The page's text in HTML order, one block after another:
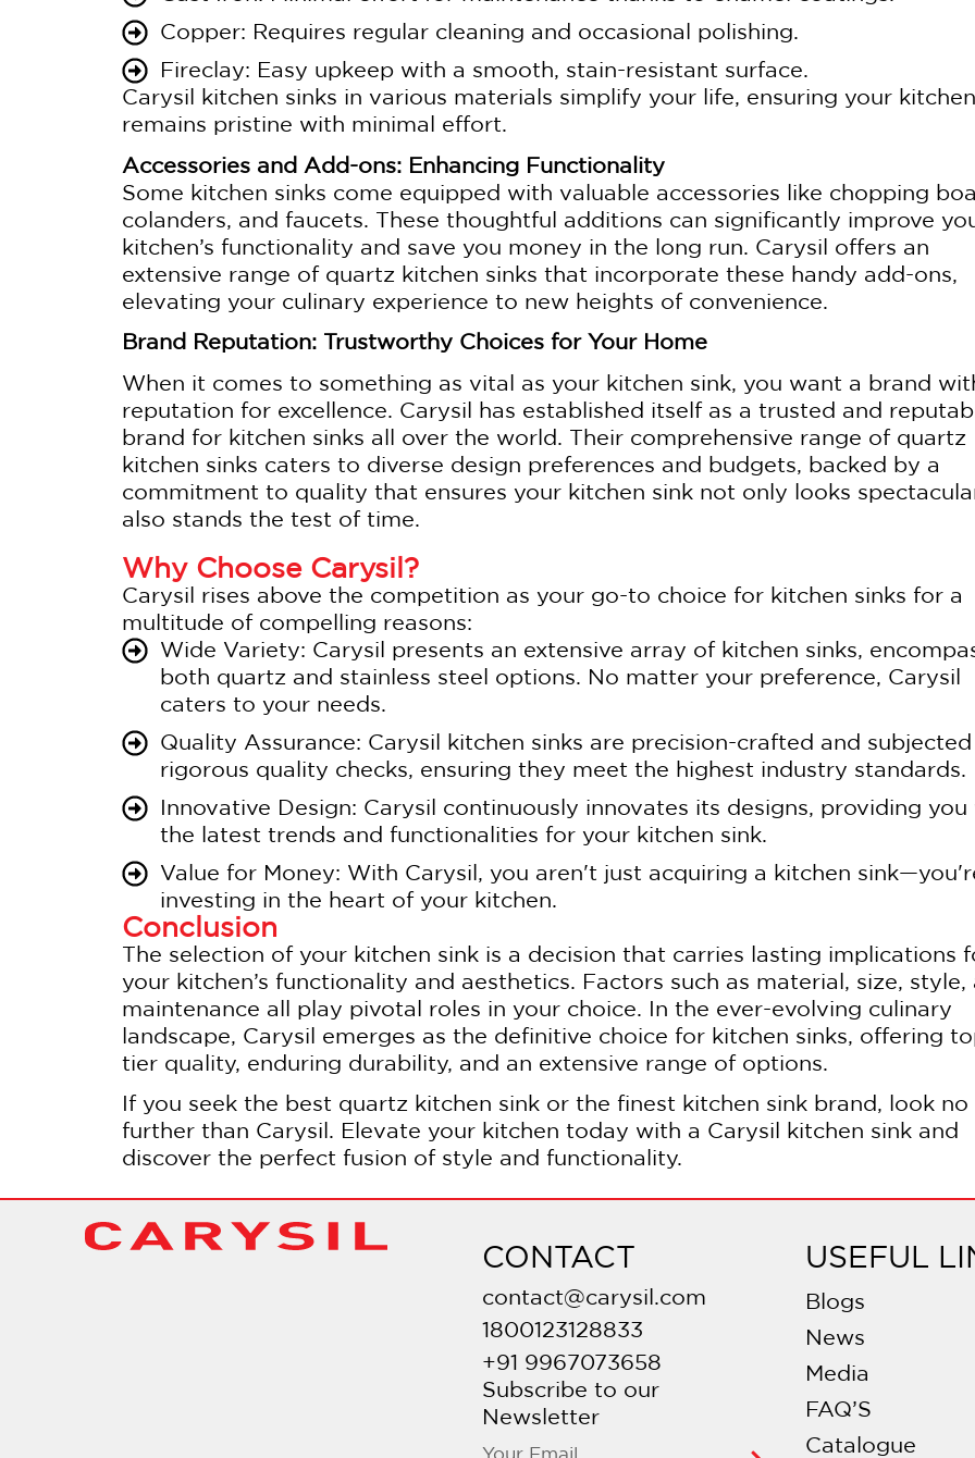
Copper: Requires regular cleaning and occasional polishing.
Fireclay: Easy upkeep with a smooth, stain-resistant surface.
Carysil kitchen sinks in various materials simplify your life, ensuring your
remains pristine with minimal effort.
Accessories and Add-ons: Enhancing Functionality
Some kitchen sinks come equipped with valuable accessories like chopping
colanders, and faucets. These thoughtful additions can significantly improve
kitchen’s functionality and save you money in the long run. Carysil offers an
extensive range of quartz kitchen sinks that incorporate these handy add-ons,
elevating your culinary experience to new heights of convenience.
Brand Reputation: Trustworthy Choices for Your Home
When it comes to something as vital as your kitchen sink, you want a brand
reputation for excellence. Carysil has established itself as a trusted and
brand for kitchen sinks all over the world. Their comprehensive range of quartz
kitchen sinks caters to diverse design preferences and budgets, backed by a
commitment to quality that ensures your kitchen sink not only looks
also stands the test of time.
Why Choose Carysil?
Carysil rises above the competition as your go-to choice for kitchen sinks for a
multitude of compelling reasons:
Wide Variety: Carysil presents an extensive array of kitchen sinks,
both quartz and stainless steel options. No matter your preference, Carysil
caters to your needs.
Quality Assurance: Carysil kitchen sinks are precision-crafted and
rigorous quality checks, ensuring they meet the highest industry standards.
Innovative Design: Carysil continuously innovates its designs, providing you
the latest trends and functionalities for your kitchen sink.
Value for Money: With Carysil, you aren't just acquiring a kitchen
investing in the heart of your kitchen.
Conclusion
The selection of your kitchen sink is a decision that carries lasting implications
your kitchen’s functionality and aesthetics. Factors such as material, size, style,
maintenance all play pivotal roles in your choice. In the ever-evolving culinary
landscape, Carysil emerges as the definitive choice for kitchen sinks, offering
tier quality, enduring durability, and an extensive range of options.
If you seek the best quartz kitchen sink or the finest kitchen sink brand, look no
further than Carysil. Elevate your kitchen today with a Carysil kitchen sink and
discover the perfect fusion of style and functionality.
CONTACT
contact@carysil.com
1800123128833
+91 9967073658
Subscribe to our
Newsletter
USEFUL
Blogs
News
Media
FAQ’S
Catalogue